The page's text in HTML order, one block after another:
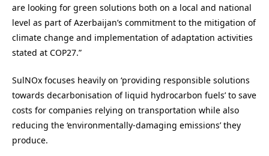
are looking for green solutions both on a local and national
level as part of Azerbaijan’s commitment to the mitigation of
climate change and implementation of adaptation activities
stated at COP27.”
SulNOx focuses heavily on ‘providing responsible solutions
towards decarbonisation of liquid hydrocarbon fuels’ to save
costs for companies relying on transportation while also
reducing the ‘environmentally-damaging emissions’ they
produce.